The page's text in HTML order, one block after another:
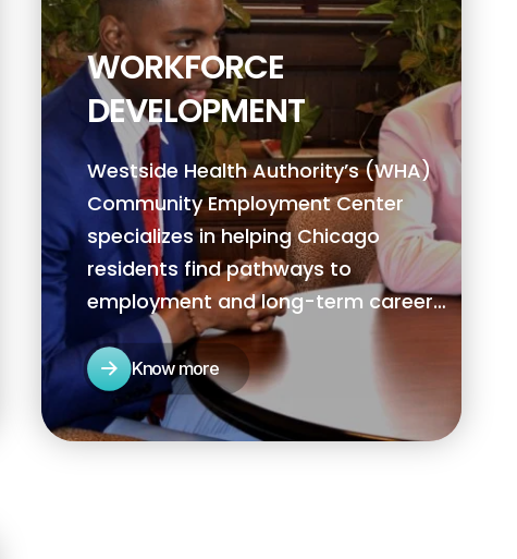
WORKFORCE
DEVELOPMENT
Westside Health Authority’s (WHA)
Community Employment Center
specializes in helping Chicago
residents find pathways to
employment and long-term career
success while servicing the human
resources needs of local businesses.
Know more